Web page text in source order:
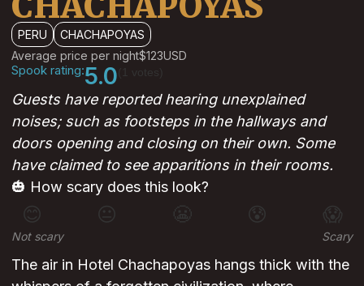
PERU
CHACHAPOYAS
Average price per night$123USD
Spook rating:5.0
Guests have reported hearing unexplained
noises; such as footsteps in the hallways and
doors opening and closing on their own. Some
have claimed to see apparitions in their rooms.
🎃 How scary does this look?
😊 😐 😰 😱
Not scary Scary
The air in Hotel Chachapoyas hangs thick with the